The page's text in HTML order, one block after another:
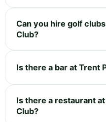
Can you hire golf
Club?
Is there a bar at Trent
Is there a restaurant
Club?